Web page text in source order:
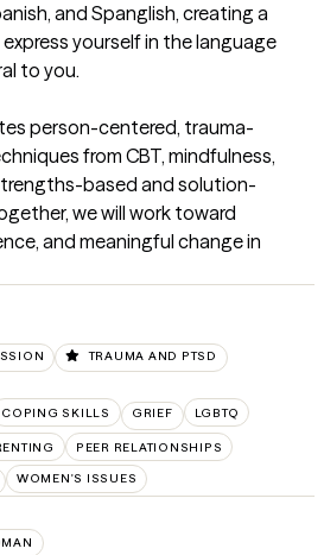
and Spanglish, creating a
yourself in the language
to you.
person-centered, trauma-
from CBT, mindfulness,
based and solution-
we will work toward
and meaningful change in
TRAUMA AND PTSD
COPING SKILLS GRIEF LGBTQ
PEER RELATIONSHIPS
WOMEN'S ISSUES